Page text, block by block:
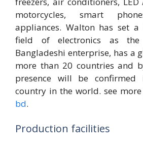
motorcycles, smart
appliances. Walton has set
field of electronics as the
Bangladeshi enterprise, has a
more than 20 countries and
presence will be confirmed
country in the world. see
bd.
Production facilities